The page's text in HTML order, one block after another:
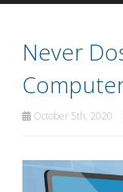
Never
October 5th, 2020